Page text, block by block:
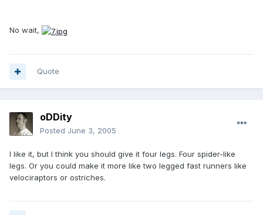
No wait,
Quote
oDDity
Posted June 3, 2005
I like it, but I think you should give it four legs. Four spider-like
legs. Or you could make it more like two legged fast runners like
velociraptors or ostriches.